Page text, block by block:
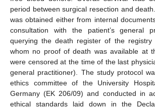
period between surgical resection and
was obtained either from internal
consultation with the patient’s general
querying the death register of the registry
whom no proof of death was available at
were censored at the time of the last
general practitioner). The study protocol
ethics committee of the University
Germany (EK 206/09) and conducted in
ethical standards laid down in the